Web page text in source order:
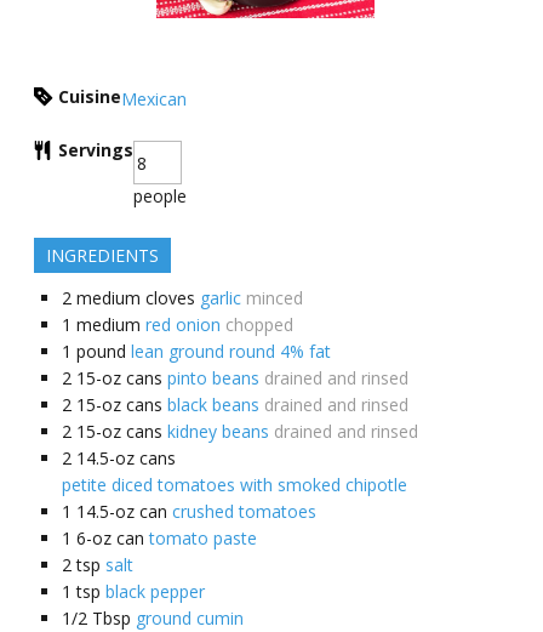
CuisineMexican
Servings
people
INGREDIENTS
2 medium cloves garlic minced
1 medium red onion chopped
1 pound lean ground round 4% fat
2 15-oz cans pinto beans drained and rinsed
2 15-oz cans black beans drained and rinsed
2 15-oz cans kidney beans drained and rinsed
2 14.5-oz cans
petite diced tomatoes with smoked chipotle
1 14.5-oz can crushed tomatoes
1 6-oz can tomato paste
2 tsp salt
1 tsp black pepper
1/2 Tbsp ground cumin